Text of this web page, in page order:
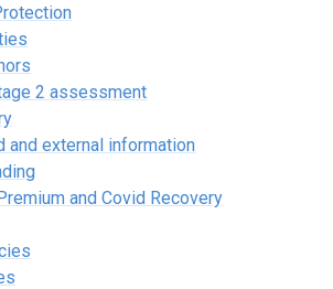
2 assessment
and external information
and Covid Recovery